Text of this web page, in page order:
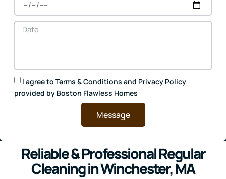
I agree to Terms & Conditions and Privacy Policy
provided by Boston Flawless Homes
Message
Reliable & Professional Regular
Cleaning in Winchester, MA